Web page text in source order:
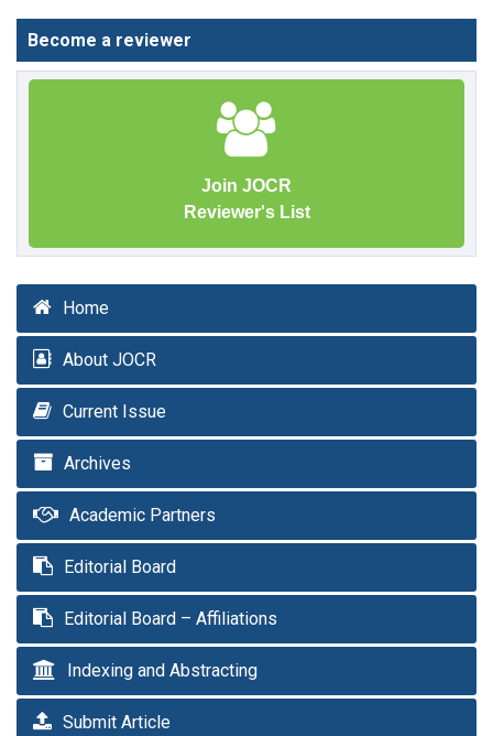
Become a reviewer
Join JOCR
Reviewer's List
Home
About JOCR
Current Issue
Archives
Academic Partners
Editorial Board
Editorial Board – Affiliations
Indexing and Abstracting
Submit Article